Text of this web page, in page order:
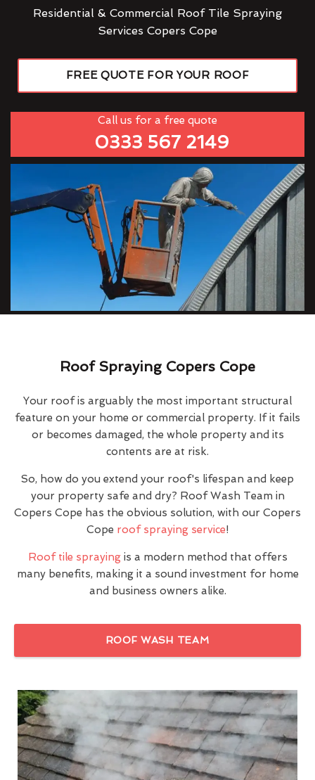
Residential & Commercial Roof Tile Spraying
Services Copers Cope
FREE QUOTE FOR YOUR ROOF
Call us for a free quote
0333 567 2149
Roof Spraying Copers Cope
Your roof is arguably the most important structural
feature on your home or commercial property. If it fails
or becomes damaged, the whole property and its
contents are at risk.
So, how do you extend your roof's lifespan and keep
your property safe and dry? Roof Wash Team in
Copers Cope has the obvious solution, with our Copers
Cope roof spraying service!
Roof tile sprayingis a modern method that offers
many benefits, making it a sound investment for home
and business owners alike.
ROOF WASH TEAM